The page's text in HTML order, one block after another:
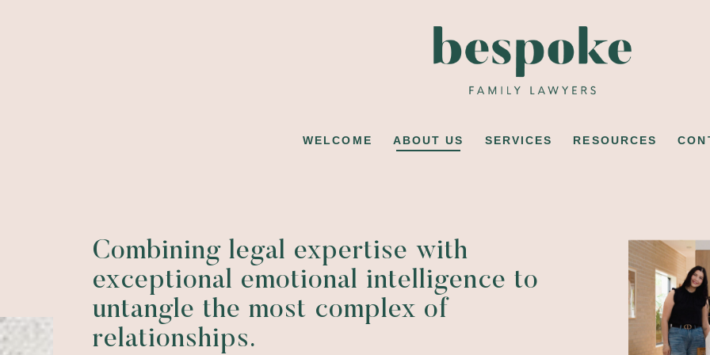
WELCOME ABOUT US SERVICES RESOURCES
Combining legal expertise with
exceptional emotional intelligence to
untangle the most complex of
relationships.